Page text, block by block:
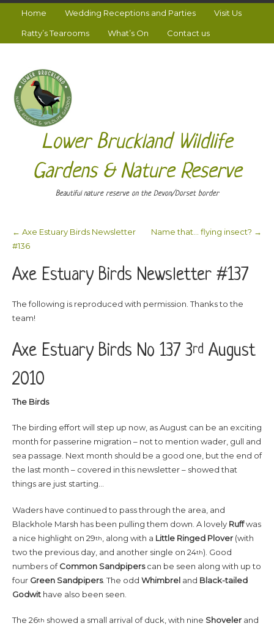
Home Wedding Receptions and Parties Visit Us
Ratty’s Tearooms What’s On Contact us
Lower Bruckland Wildlife
Gardens & Nature Reserve
Beautiful nature reserve on the Devon/Dorset border
Post navigation
← Axe Estuary Birds Newsletter
#136
Name that… flying insect? →
Axe Estuary Birds Newsletter #137
The following is reproduced with permission. Thanks to the
team!
Axe Estuary Birds No 137 3rd August
2010
The Birds
The birding effort will step up now, as August can be an exciting
month for passerine migration – not to mention wader, gull and
sea passage. Next month should be a good one, but the end of
the last month – covered in this newsletter – showed that
things are just starting…
Waders have continued to pass through the area, and
Blackhole Marsh has been pulling them down. A lovely Ruffwas
a nice highlight on 29th , along with a Little Ringed Plover(with
two the previous day, and another single on 24th). Good
numbers ofCommon Sandpiperscan be seen along with up to
four Green Sandpipers. The odd Whimbreland Black-tailed
Godwithave also been seen.
The 26th showed a small arrival of duck, with nine Shovelerand